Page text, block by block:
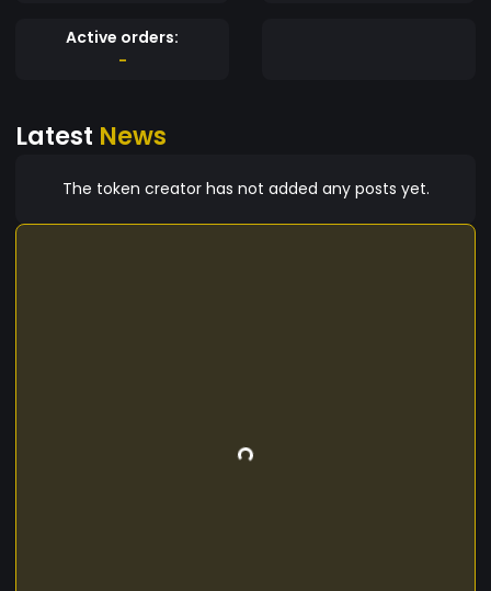
software will pinpoint the business stage of
conditions where the problems occurred and
steps from the opening to the successful stage.
because as long as humans are still on Earth,
Active orders:
-
Latest News
The token creator has not added any posts yet.